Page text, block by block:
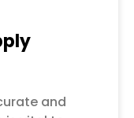
and